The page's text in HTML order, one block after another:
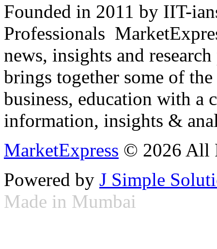
Founded in 2011 by IIT-
Professionals
news, insights and
brings together some of
business, education with
information, insights &
MarketExpress © 2026 All
Powered by J Simple
Made in Mumbai